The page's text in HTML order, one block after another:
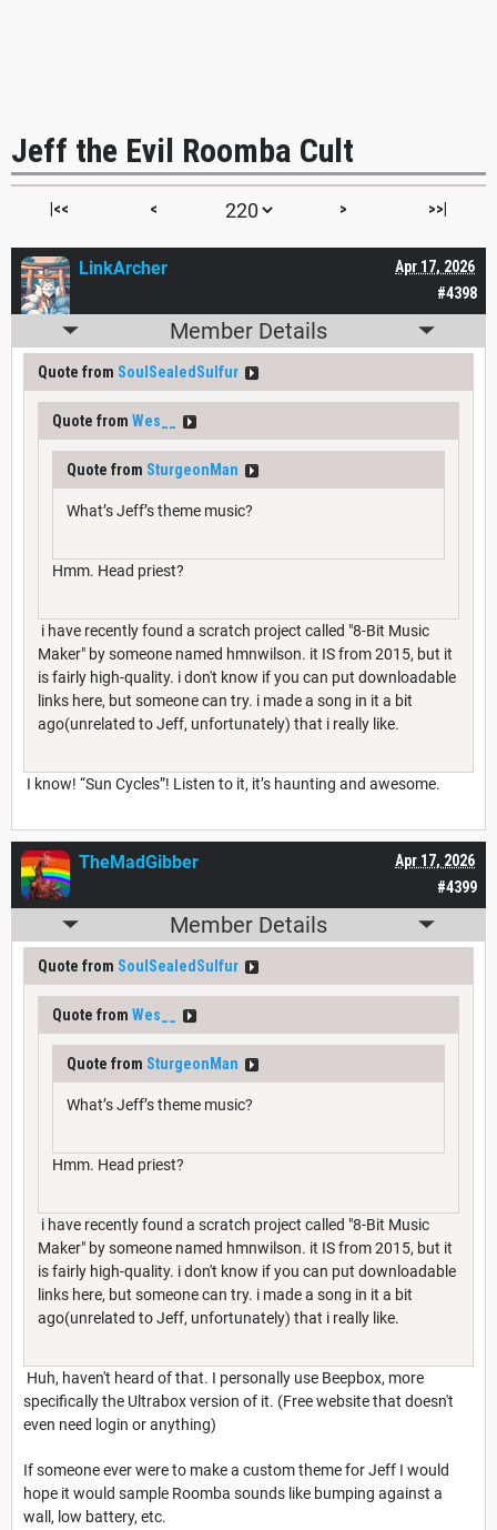
Jeff the Evil Roomba Cult
|<< < > >>|
#4398
Apr 17, 2026
LinkArcher
Member Details
Quote from SoulSealedSulfur
Quote from Wes__
Quote from SturgeonMan
What’s Jeff’s theme music?
Hmm. Head priest?
i have recently found a scratch project called "8-Bit Music
Maker" by someone named hmnwilson. it IS from 2015, but it
is fairly high-quality. i don't know if you can put downloadable
links here, but someone can try. i made a song in it a bit
ago(unrelated to Jeff, unfortunately) that i really like.
I know! “Sun Cycles”! Listen to it, it’s haunting and awesome.
#4399
Apr 17, 2026
TheMadGibber
Member Details
Quote from SoulSealedSulfur
Quote from Wes__
Quote from SturgeonMan
What’s Jeff’s theme music?
Hmm. Head priest?
i have recently found a scratch project called "8-Bit Music
Maker" by someone named hmnwilson. it IS from 2015, but it
is fairly high-quality. i don't know if you can put downloadable
links here, but someone can try. i made a song in it a bit
ago(unrelated to Jeff, unfortunately) that i really like.
Huh, haven't heard of that. I personally use Beepbox, more
specifically the Ultrabox version of it. (Free website that doesn't
even need login or anything)
If someone ever were to make a custom theme for Jeff I would
hope it would sample Roomba sounds like bumping against a
wall, low battery, etc.